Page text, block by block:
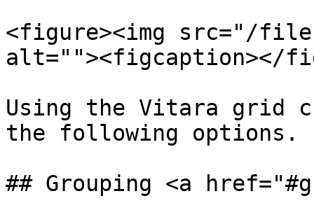
<figure><img src="/files/
alt=""><figcaption></
Using the Vitara grid
the following options.
## Grouping <a